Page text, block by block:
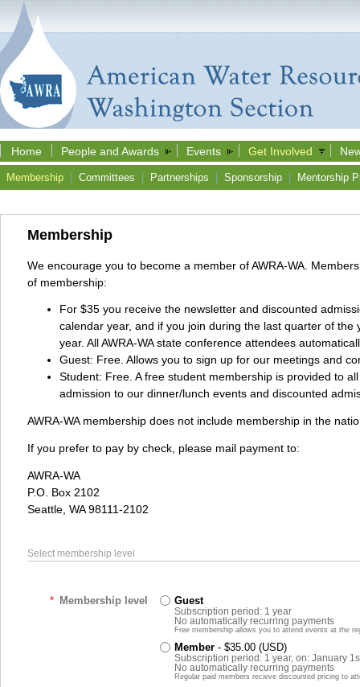
Home People and Awards Events Get Involved
Membership Committees Partnerships Sponsorship Mentorship
Membership
We encourage you to become a member of AWRA-WA.
of membership:
For $35 you receive the newsletter and discounted
calendar year, and if you join during the last quarter of
year. All AWRA-WA state conference attendees
Guest: Free. Allows you to sign up for our meetings and
Student: Free. A free student membership is provided to
admission to our dinner/lunch events and discounted
AWRA-WA membership does not include membership in the
If you prefer to pay by check, please mail payment to:
AWRA-WA
P.O. Box 2102
Seattle, WA 98111-2102
Select membership level
* Membership level Guest
Subscription period: 1 year
No automatically recurring payments
Free membership allows you to attend events at the
Member - $35.00 (USD)
Subscription period: 1 year, on: January
No automatically recurring payments
Regular paid members recieve discounted pricing to